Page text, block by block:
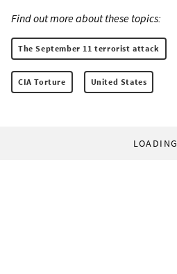
Find out more about these topics:
The September 11 terrorist attack
CIA Torture United States
LOADING